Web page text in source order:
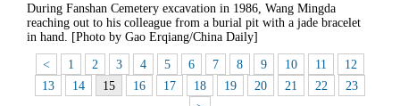
During Fanshan Cemetery excavation in 1986, Wang Mingda
reaching out to his colleague from a burial pit with a jade bracelet
in hand. [Photo by Gao Erqiang/China Daily]
< 1 2 3 4 5 6 7 8 9 10 11
12
13
14 15 16 17 18 19 20 21 22
23